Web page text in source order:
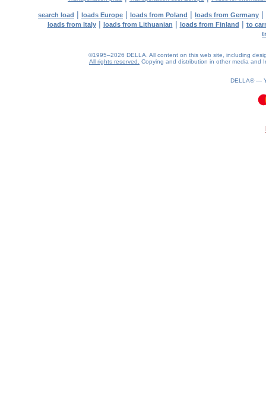
search load | loads Europe | loads from Poland | loads from Germany |
loads from Italy| loads from Lithuanian | loads from Finland | to
©1995–2026 DELLA. All content on this web site, including
All rights reserved.
Copying and distribution in other media and
DELLA® —